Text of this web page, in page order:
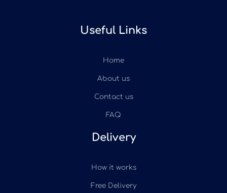
Useful Links
Home
About us
Contact us
FAQ
Delivery
How it works
Free Delivery